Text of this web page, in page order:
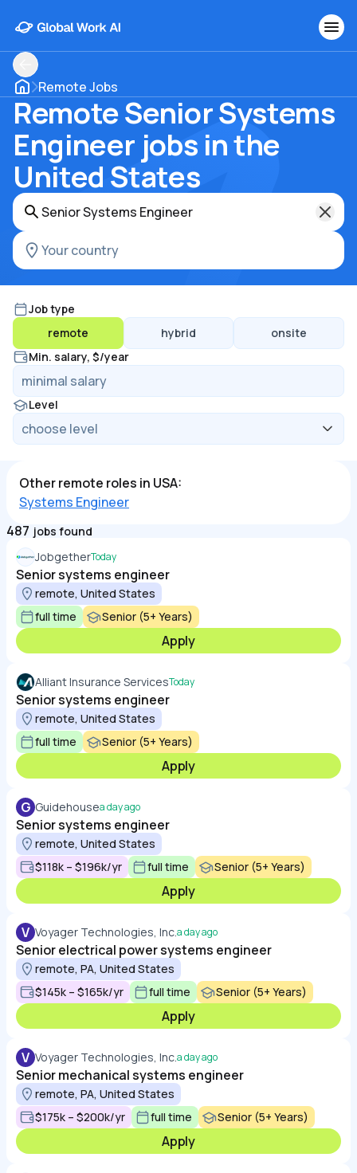
Remote Jobs
Remote Senior Systems
Engineer jobs in the
United States
Job type
remote
hybrid
onsite
Min. salary, $/year
Level
Other remote roles in USA:
Systems Engineer
487 jobs found
JobgetherToday
Senior systems engineer
remote, United States
full time
Senior (5+ Years)
Apply
Alliant Insurance ServicesToday
Senior systems engineer
remote, United States
full time
Senior (5+ Years)
Apply
G Guidehousea day ago
Senior systems engineer
remote, United States
$118k – $196k/yr
full time Senior (5+ Years)
Apply
V Voyager Technologies, Inc.a day ago
Senior electrical power systems engineer
remote, PA, United States
$145k – $165k/yr
full time Senior (5+ Years)
Apply
V Voyager Technologies, Inc.a day ago
Senior mechanical systems engineer
remote, PA, United States
$175k – $200k/yr
full time Senior (5+ Years)
Apply